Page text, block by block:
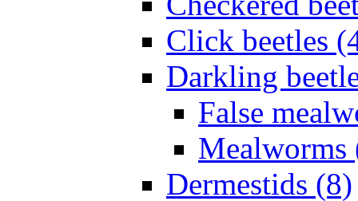
Click beetles
Darkling
False
Mealworms
Dermestids (8)